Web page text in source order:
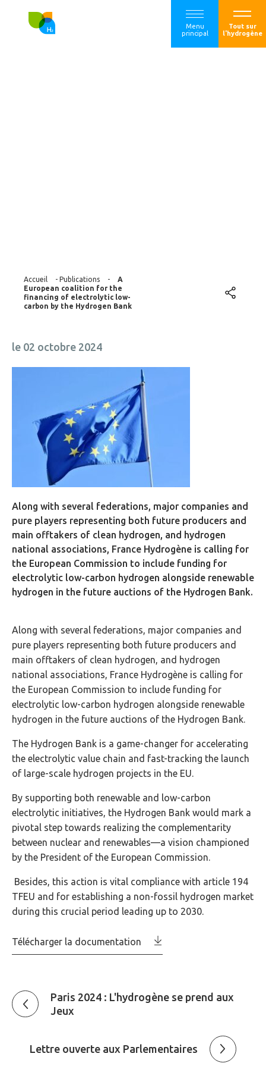
Menu
principal
Tout sur
l'hydrogène
Accueil - Publications -
A
European coalition for the
financing of electrolytic low-
carbon by the Hydrogen Bank
le 02 octobre 2024
Along with several federations, major companies and
pure players representing both future producers and
main offtakers of clean hydrogen, and hydrogen
national associations, France Hydrogène is calling for
the European Commission to include funding for
electrolytic low-carbon hydrogen alongside renewable
hydrogen in the future auctions of the Hydrogen Bank.
Along with several federations, major companies and
pure players representing both future producers and
main offtakers of clean hydrogen, and hydrogen
national associations, France Hydrogène is calling for
the European Commission to include funding for
electrolytic low-carbon hydrogen alongside renewable
hydrogen in the future auctions of the Hydrogen Bank.
The Hydrogen Bank is a game-changer for accelerating
the electrolytic value chain and fast-tracking the launch
of large-scale hydrogen projects in the EU.
By supporting both renewable and low-carbon
electrolytic initiatives, the Hydrogen Bank would mark a
pivotal step towards realizing the complementarity
between nuclear and renewables—a vision championed
by the President of the European Commission.
Besides, this action is vital compliance with article 194
TFEU and for establishing a non-fossil hydrogen market
during this crucial period leading up to 2030.
Télécharger la documentation
Paris 2024 : L'hydrogène se prend aux
Jeux
Lettre ouverte aux Parlementaires